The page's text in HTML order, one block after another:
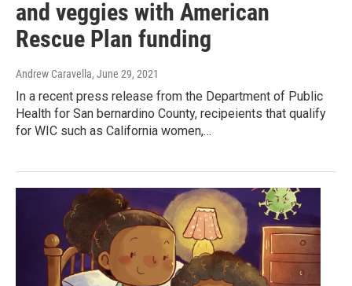
and veggies with American
Rescue Plan funding
Andrew Caravella, June 29, 2021
In a recent press release from the Department of Public
Health for San bernardino County, recipeients that qualify
for WIC such as California women,…